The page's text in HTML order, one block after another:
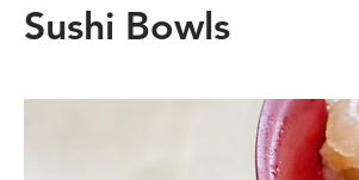
Sushi Bowls